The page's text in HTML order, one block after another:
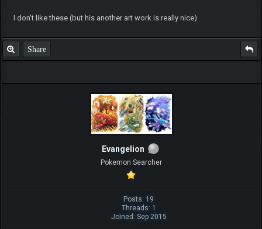
I don't like these (but his another art work is really nice)
Share
Evangelion
Pokemon Searcher
Posts: 19
Threads: 1
Joined: Sep 2015